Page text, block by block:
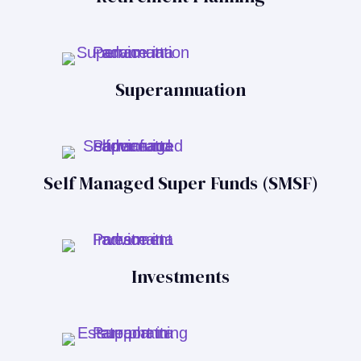
Superannuation
Self Managed Super Funds (SMSF)
Investments